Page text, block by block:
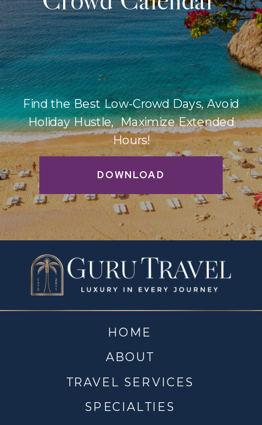
DOWNLOAD
Find the Best Low-Crowd Days, Avoid
Holiday Hustle, Maximize Extended
Hours!
TRAVEL SERVICES
ABOUT
HOME
SPECIALTIES